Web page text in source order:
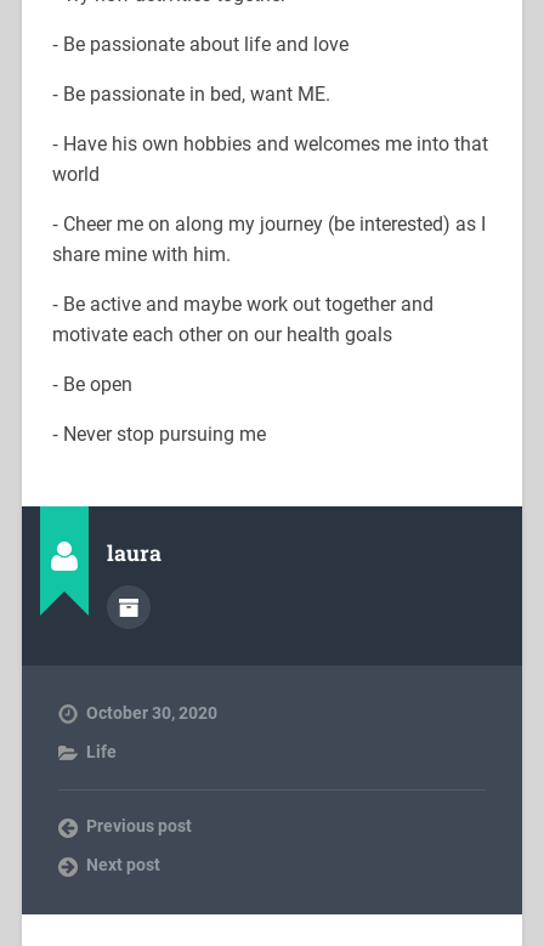
⁃ Be passionate about life and love
⁃ Be passionate in bed, want ME.
⁃ Have his own hobbies and welcomes me into that
world
⁃ Cheer me on along my journey (be interested) as I
share mine with him.
⁃ Be active and maybe work out together and
motivate each other on our health goals
⁃ Be open
⁃ Never stop pursuing me
laura
October 30, 2020
Life
Previous post
Next post